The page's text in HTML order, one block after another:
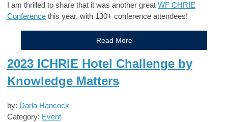
I am thrilled to share that it was another great WF CHRIE
Conference this year, with 130+ conference attendees!
Read More
2023 ICHRIE Hotel Challenge by
Knowledge Matters
by: Darla Hancock
Category: Event